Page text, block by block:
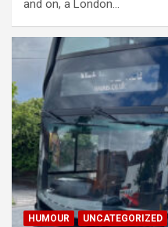
and on, a London…
HUMOUR UNCATEGORIZED